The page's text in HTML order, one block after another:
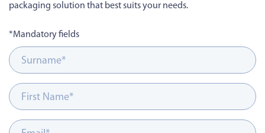
packaging solution that best suits your needs.
*Mandatory fields